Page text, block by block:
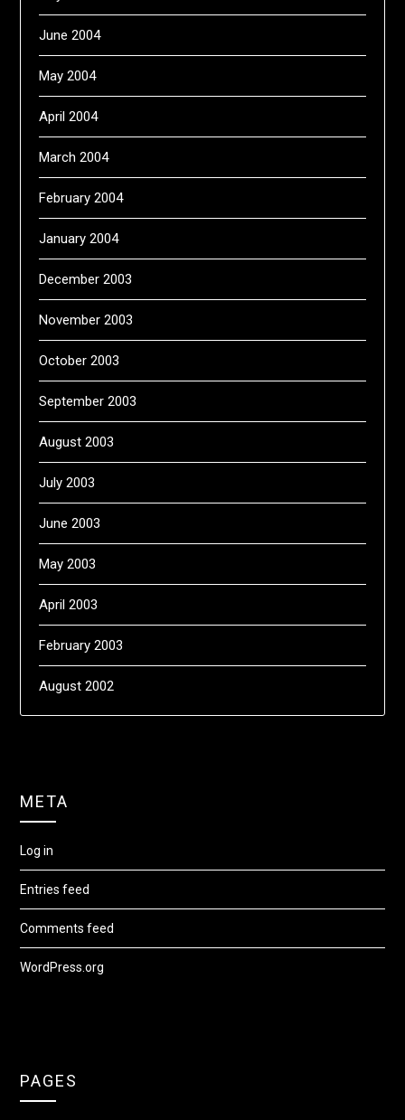
June 2004
May 2004
April 2004
March 2004
February 2004
January 2004
December 2003
November 2003
October 2003
September 2003
August 2003
July 2003
June 2003
May 2003
April 2003
February 2003
August 2002
META
Log in
Entries feed
Comments feed
WordPress.org
PAGES